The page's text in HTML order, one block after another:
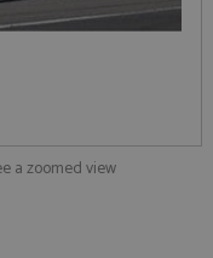
a zoomed view